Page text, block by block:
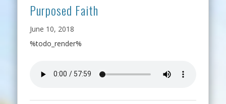
Purposed Faith
June 10, 2018
%todo_render%